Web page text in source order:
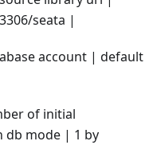
seata |
account | default
of initial
db mode | 1 by